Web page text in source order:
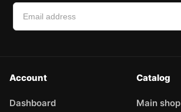
Account
Dashboard
Catalog
Main shop